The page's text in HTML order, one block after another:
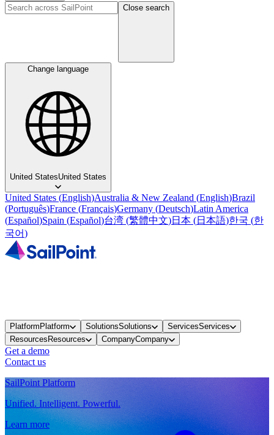
Close search
Change language
United StatesUnited States
United States (English)Australia & New Zealand (English)Brazil
(Português)France (Français)Germany (Deutsch)Latin America
(Español)Spain (Español)台湾 (繁體中文)日本 (日本語)한국 (한
국어)
PlatformPlatform SolutionsSolutions ServicesServices
ResourcesResources CompanyCompany
Get a demo
Contact us
SailPoint Platform
Unified. Intelligent. Powerful.
Learn more